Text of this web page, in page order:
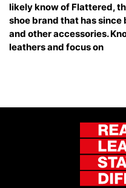
likely know of Flattered,
shoe brand that has
and other accessories.
leathers and focus on